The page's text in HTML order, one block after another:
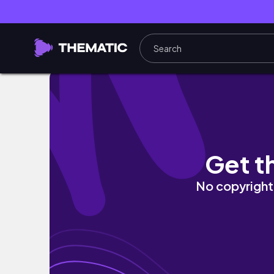
September recap | we're engaged! |
Get
No